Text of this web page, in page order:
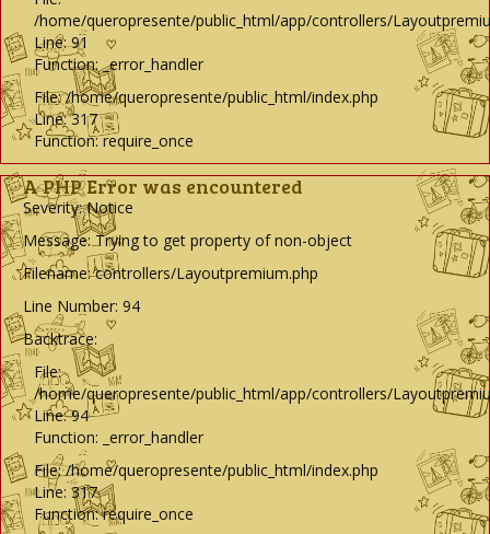
/home/queropresente/public_html/app/controllers/
Line: 91
Function: _error_handler
File: /home/queropresente/public_html/index.php
Line: 317
Function: require_once
A PHP Error was encountered
Severity: Notice
Message: Trying to get property of non-object
Filename: controllers/Layoutpremium.php
Line Number: 94
Backtrace:
File:
/home/queropresente/public_html/app/controllers/
Line: 94
Function: _error_handler
File: /home/queropresente/public_html/index.php
Line: 317
Function: require_once